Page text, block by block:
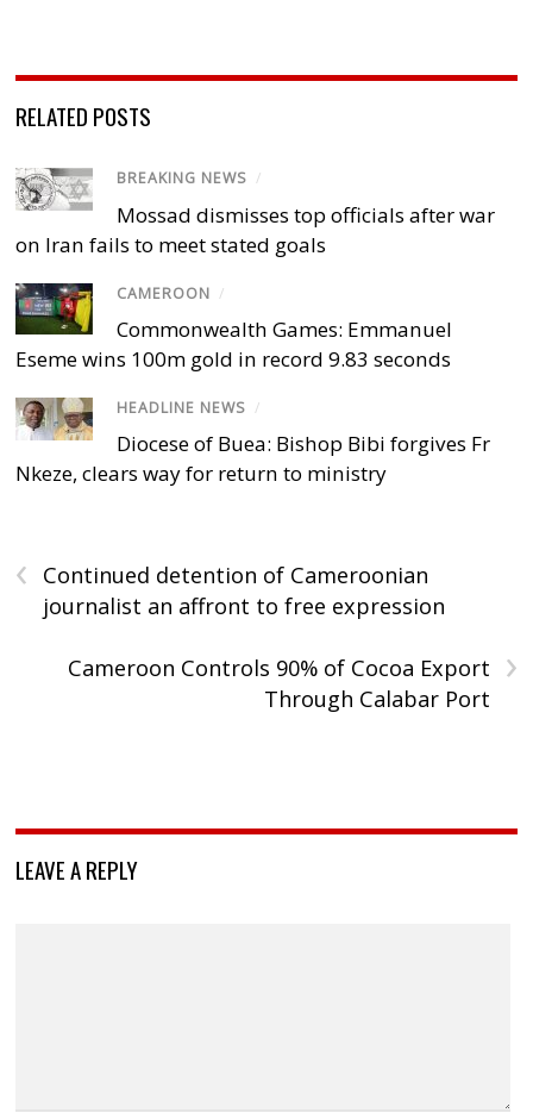
RELATED POSTS
BREAKING NEWS /
Mossad dismisses top officials after war
on Iran fails to meet stated goals
CAMEROON /
Commonwealth Games: Emmanuel
Eseme wins 100m gold in record 9.83 seconds
HEADLINE NEWS /
Diocese of Buea: Bishop Bibi forgives Fr
Nkeze, clears way for return to ministry
‹
Continued detention of Cameroonian
journalist an affront to free expression
›
Cameroon Controls 90% of Cocoa Export
Through Calabar Port
LEAVE A REPLY